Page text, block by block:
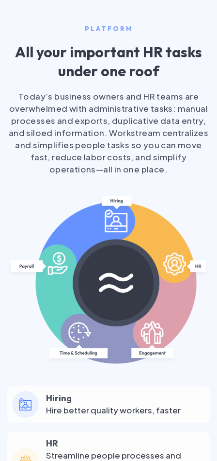
PLATFORM
All your important HR tasks
under one roof
Today’s business owners and HR teams are
overwhelmed with administrative tasks: manual
processes and exports, duplicative data entry,
and siloed information. Workstream centralizes
and simplifies people tasks so you can move
fast, reduce labor costs, and simplify
operations—all in one place.
Hiring
Hire better quality workers, faster
HR
Streamline people processes and